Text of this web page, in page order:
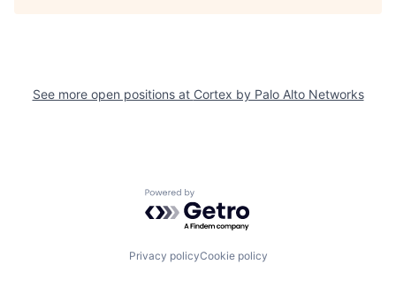
See more open positions at Cortex by Palo Alto Networks
Powered by Getro.com
Privacy policyCookie policy